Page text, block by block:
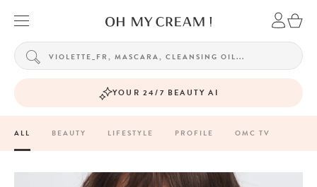
YOUR 24/7 BEAUTY AI
ALL BEAUTY LIFESTYLE PROFILE OMC TV